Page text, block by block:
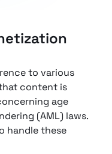
to various
content is
age
(AML) laws.
handle these